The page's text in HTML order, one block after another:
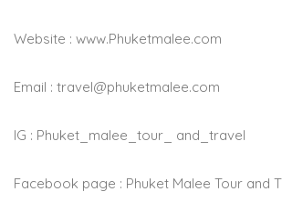
Website : www.Phuketmalee.com
Email : travel@phuketmalee.com
IG : Phuket_malee_tour_ and_travel
Facebook page : Phuket Malee Tour and